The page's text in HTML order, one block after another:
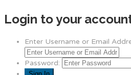
Login to your
Enter Username or Email
Password: